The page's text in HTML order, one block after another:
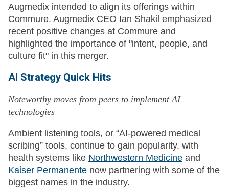
Augmedix intended to align its offerings within
Commure. Augmedix CEO Ian Shakil emphasized
recent positive changes at Commure and
highlighted the importance of "intent, people, and
culture fit" in this merger.
AI Strategy Quick Hits
Noteworthy moves from peers to implement AI
technologies
Ambient listening tools, or “AI-powered medical
scribing” tools, continue to gain popularity, with
health systems like Northwestern Medicine and
Kaiser Permanente now partnering with some of the
biggest names in the industry.